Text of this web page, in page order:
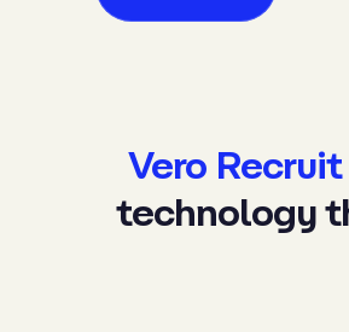
Vero Recruit
technology